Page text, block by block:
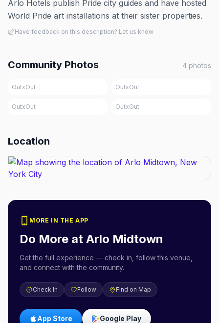
Arlo Hotels publish Pride city guides and have hosted
World Pride art installations at their sister properties.
Have feedback on this description? Let us know
Community Photos 4 photos
OutxOut OutxOut
OutxOut OutxOut
Location
MORE IN THE APP
Do More at Arlo Midtown
Get the full experience — check in, follow this venue,
and connect with the community.
Check In Follow Find on Map
App Store Google Play